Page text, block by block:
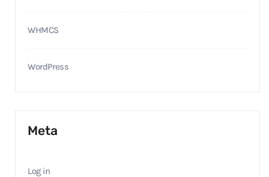
WHMCS
WordPress
Meta
Log in